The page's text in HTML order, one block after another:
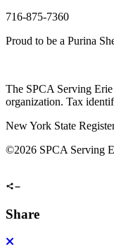
716-875-7360
Proud to be a Purina
The SPCA Serving
organization. Tax
New York State
©2026 SPCA Serving
Share